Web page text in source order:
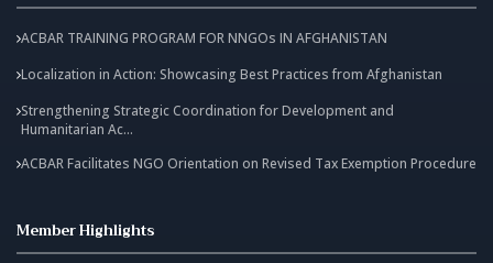
ACBAR TRAINING PROGRAM FOR NNGOs IN AFGHANISTAN
Localization in Action: Showcasing Best Practices from Afghanistan
Strengthening Strategic Coordination for Development and
Humanitarian Ac...
ACBAR Facilitates NGO Orientation on Revised Tax Exemption Procedure
Member Highlights